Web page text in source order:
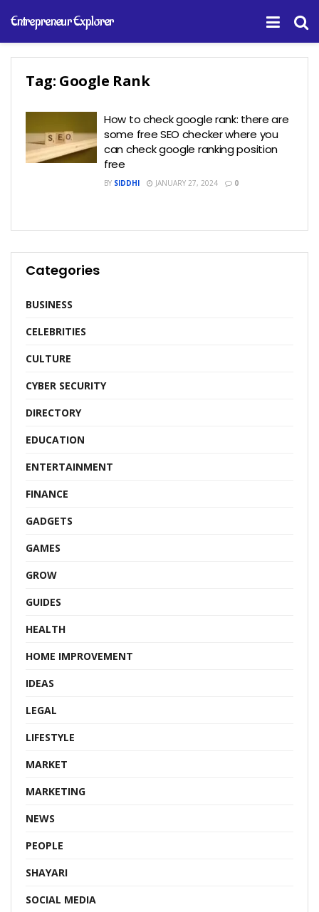
Entrepreneur Explorer
Tag: Google Rank
How to check google rank: there are
some free SEO checker where you
can check google ranking position
free
BY SIDDHI JANUARY 27, 2024 0
Categories
BUSINESS
CELEBRITIES
CULTURE
CYBER SECURITY
DIRECTORY
EDUCATION
ENTERTAINMENT
FINANCE
GADGETS
GAMES
GROW
GUIDES
HEALTH
HOME IMPROVEMENT
IDEAS
LEGAL
LIFESTYLE
MARKET
MARKETING
NEWS
PEOPLE
SHAYARI
SOCIAL MEDIA